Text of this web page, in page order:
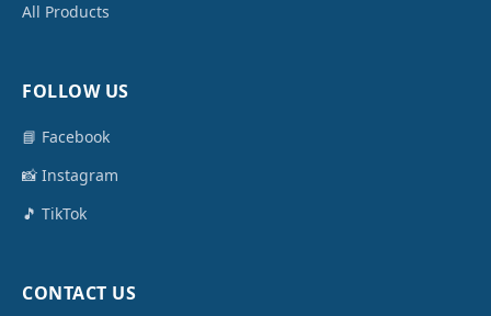
All Products
FOLLOW US
📘 Facebook
📸 Instagram
🎵 TikTok
CONTACT US